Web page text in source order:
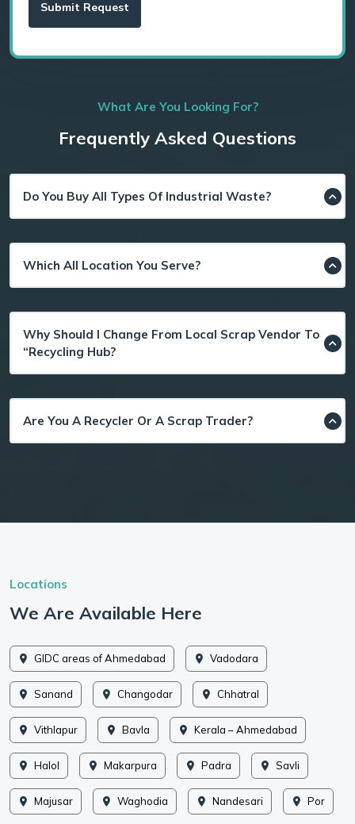
What Are You Looking For?
Frequently Asked Questions
Do You Buy All Types Of Industrial Waste?
Which All Location You Serve?
Why Should I Change From Local Scrap Vendor To
“Recycling Hub?
Are You A Recycler Or A Scrap Trader?
Locations
We Are Available Here
GIDC areas of Ahmedabad Vadodara
Sanand Changodar Chhatral
Vithlapur Bavla Kerala – Ahmedabad
Halol Makarpura Padra Savli
Majusar Waghodia Nandesari Por